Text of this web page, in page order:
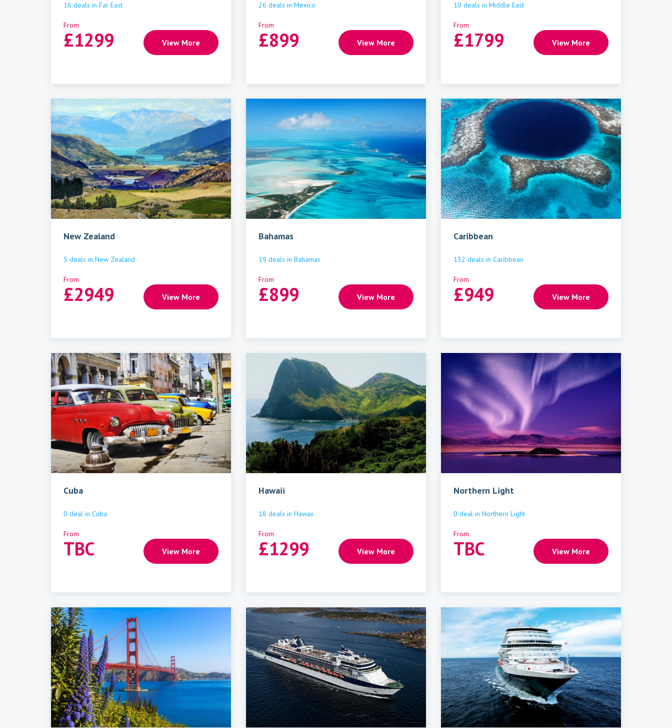
16 deals in Far East
From
£1299 View More
26 deals in Mexico
From
£899 View More
10 deals in Middle East
From
£1799 View More
New Zealand
5 deals in New Zealand
From
£2949 View More
Bahamas
19 deals in Bahamas
From
£899 View More
Caribbean
132 deals in Caribbean
From
£949 View More
Cuba
0 deal in Cuba
From
TBC View More
Hawaii
18 deals in Hawaii
From
£1299 View More
Northern Light
0 deal in Northern Light
From
TBC View More